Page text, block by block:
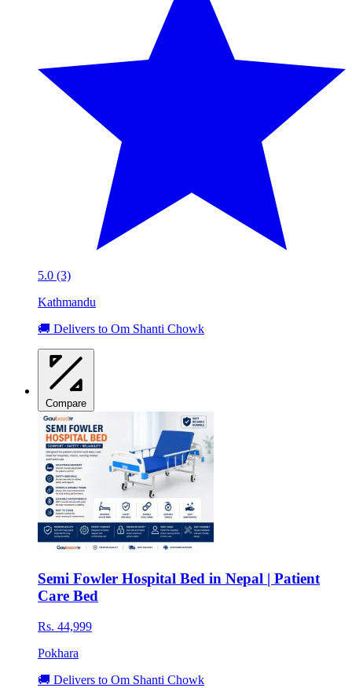
5.0 (3)
Kathmandu
🚚 Delivers to Om Shanti Chowk
Compare
Semi Fowler Hospital Bed in Nepal | Patient
Care Bed
Rs. 44,999
Pokhara
🚚 Delivers to Om Shanti Chowk